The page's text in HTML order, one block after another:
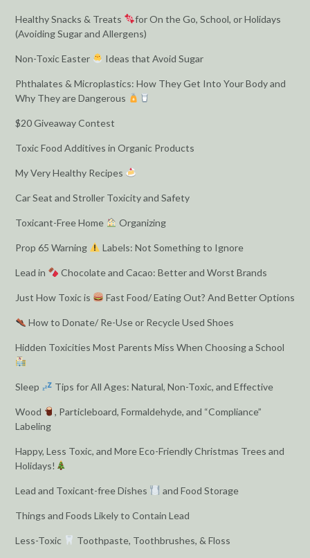
Healthy Snacks & Treats
for On the Go, School, or Holidays
(Avoiding Sugar and Allergens)
Non-Toxic Easter Ideas that Avoid Sugar
Phthalates & Microplastics: How They Get Into Your Body and
Why They are Dangerous
$20 Giveaway Contest
Toxic Food Additives in Organic Products
My Very Healthy Recipes
Car Seat and Stroller Toxicity and Safety
Toxicant-Free Home Organizing
Prop 65 Warning Labels: Not Something to Ignore
Lead in Chocolate and Cacao: Better and Worst Brands
Just How Toxic is Fast Food/ Eating Out? And Better Options
How to Donate/ Re-Use or Recycle Used Shoes
Hidden Toxicities Most Parents Miss When Choosing a School
Sleep Tips for All Ages: Natural, Non-Toxic, and Effective
Wood
, Particleboard, Formaldehyde, and “Compliance”
Labeling
Happy, Less Toxic, and More Eco-Friendly Christmas Trees and
Holidays!
Lead and Toxicant-free Dishes and Food Storage
Things and Foods Likely to Contain Lead
Less-Toxic Toothpaste, Toothbrushes, & Floss